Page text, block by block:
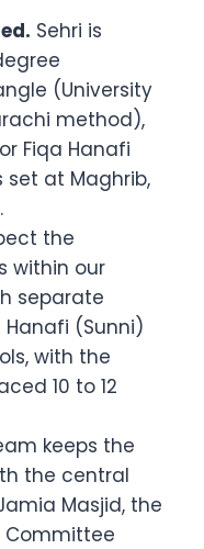
Sehri is
(University
method),
Fiqa Hanafi
set at Maghrib,
the
within our
separate
(Sunni)
with the
10 to 12
keeps the
the central
Masjid, the
Committee